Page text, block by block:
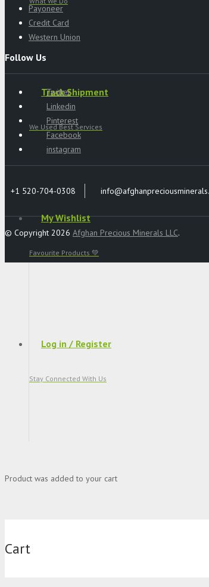
Track Shipment
We Used Best Services
My Wishlist
Favourite Products 💚
Log in / Register
Stay Connected With Us
Product was added to your cart
Cart
Payoneer
Credit Card
Western Union
Follow Us
Twitter
Linkedin
Pinterest
Facebook
instagram
+1 520-704-0308
© Copyright 2026 Afghan Precious Minerals LLC.